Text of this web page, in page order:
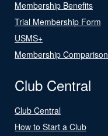
Membership Benefits
Trial Membership Form
USMS+
Membership Comparison
Club Central
Club Central
How to Start a Club